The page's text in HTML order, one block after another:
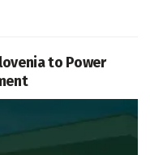
to Power